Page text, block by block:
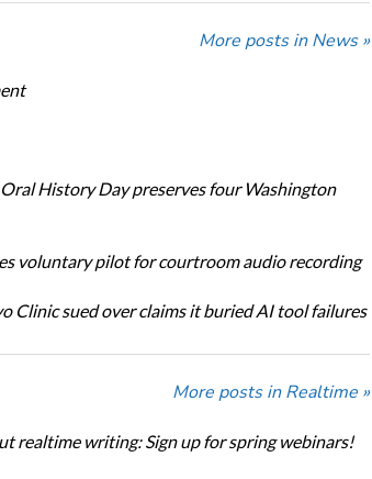
More posts in News »
History Day preserves four Washington
voluntary pilot for courtroom audio recording
Clinic sued over claims it buried AI tool failures
More posts in Realtime »
realtime writing: Sign up for spring webinars!